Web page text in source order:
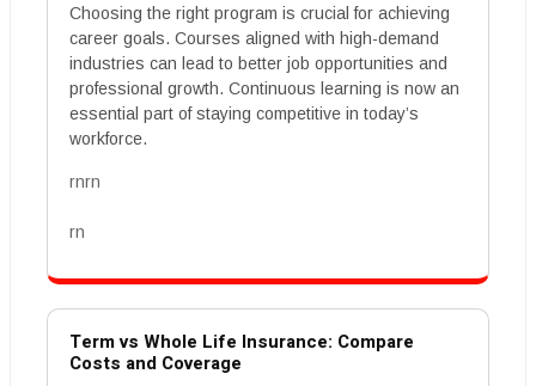
Choosing the right program is crucial for achieving
career goals. Courses aligned with high-demand
industries can lead to better job opportunities and
professional growth. Continuous learning is now an
essential part of staying competitive in today’s
workforce.
rnrn
rn
Term vs Whole Life Insurance: Compare
Costs and Coverage